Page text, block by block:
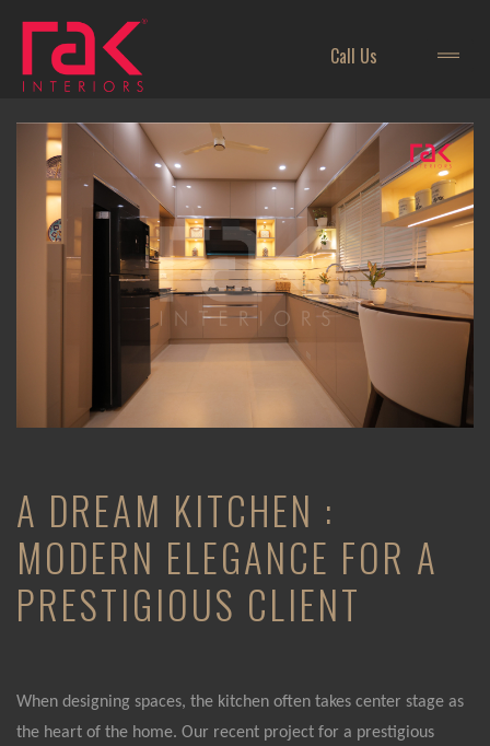
Call Us
A DREAM KITCHEN :
MODERN ELEGANCE FOR A
PRESTIGIOUS CLIENT
When designing spaces, the kitchen often takes center stage as
the heart of the home. Our recent project for a prestigious